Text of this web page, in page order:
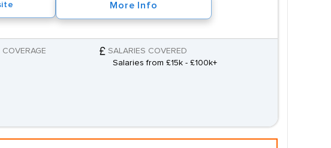
More Info
SALARIES COVERED
Salaries from £15k - £100k+